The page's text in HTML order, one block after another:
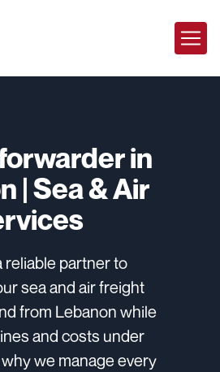
in
| Sea & Air
reliable partner to
sea and air freight
from Lebanon while
and costs under
we manage every